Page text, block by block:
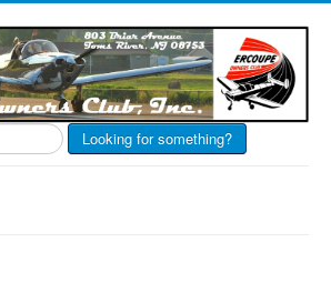
Looking for something?